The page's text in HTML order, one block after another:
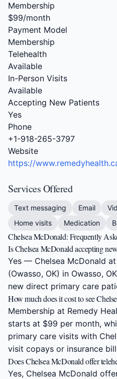
Membership
$99/month
Payment Model
Membership
Telehealth
Available
In-Person Visits
Available
Accepting New Patients
Yes
Phone
+1-918-265-3797
Website
https://
Services Offered
Text messaging Email
Home visits
Medication
Chelsea McDonald: Frequently
Is Chelsea McDonald accepting
Yes — Chelsea McDonald
(Owasso, OK) in Owasso,
new direct primary care
How much does it cost to see
Membership at Remedy
starts at $99 per month,
primary care visits with
visit copays or insurance
Does Chelsea McDonald offer
Yes, Chelsea McDonald